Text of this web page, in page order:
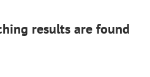
results are found